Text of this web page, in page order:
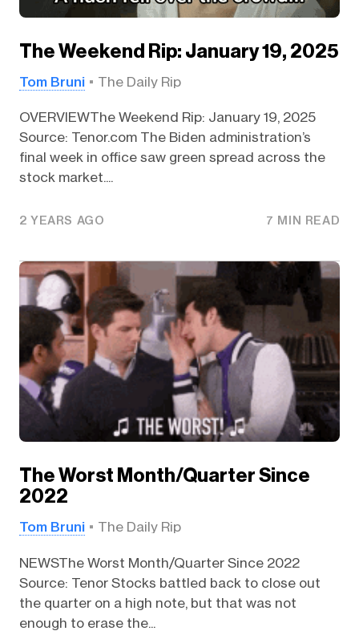
The Weekend Rip: January 19, 2025
Tom Bruni The Daily Rip
OVERVIEWThe Weekend Rip: January 19, 2025
Source: Tenor.com The Biden administration’s
final week in office saw green spread across the
stock market....
2 YEARS AGO 7 MIN READ
The Worst Month/Quarter Since
2022
Tom Bruni The Daily Rip
NEWSThe Worst Month/Quarter Since 2022
Source: Tenor Stocks battled back to close out
the quarter on a high note, but that was not
enough to erase the...